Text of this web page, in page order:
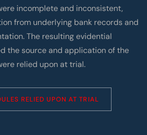
incomplete and inconsistent,
from underlying bank records and
The resulting evidential
the source and application of the
relied upon at trial.
RELIED UPON AT TRIAL